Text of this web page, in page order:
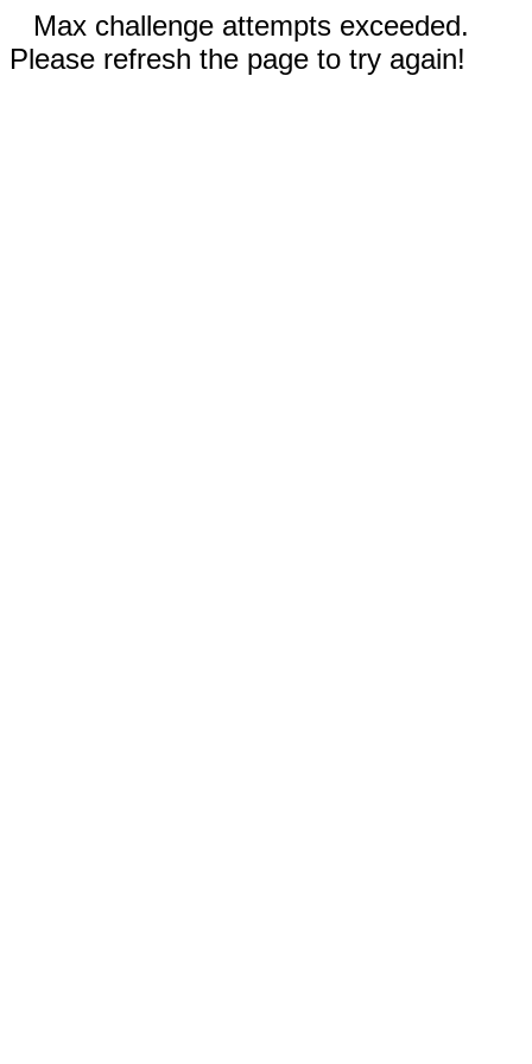
Max challenge attempts exceeded.
Please refresh the page to try again!